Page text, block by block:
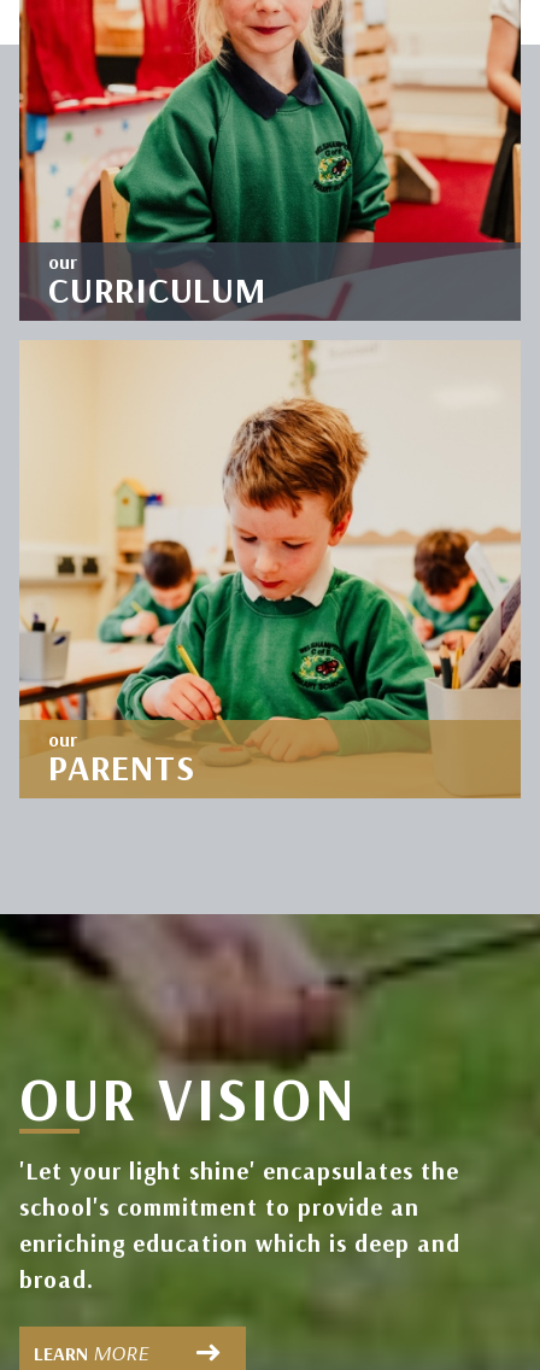
DISCOVER OURCLASSES
our
CURRICULUM
'Let your light shine' encapsulates the school's
commitment to provide an enriching education
which is deep and broad.
DISCOVER OURCURRICULUM
our
PARENTS
to us. Stay informed by viewing our parent
resources.
DISCOVER OURPARENTS
OUR VISION
'Let your light shine' encapsulates the
school's commitment to provide an
enriching education which is deep and
broad.
LEARN MORE